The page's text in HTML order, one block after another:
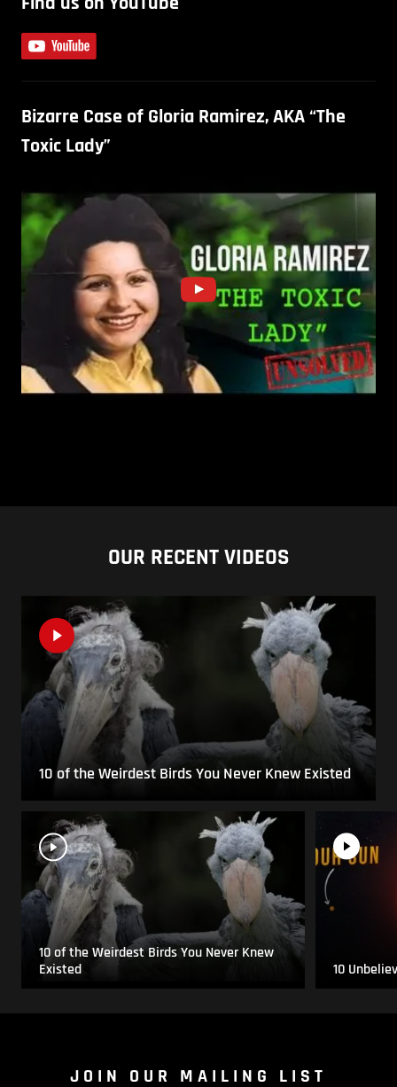
Bizarre Case of Gloria Ramirez, AKA “The
Toxic Lady”
OUR RECENT VIDEOS
10 of the Weirdest Birds You Never Knew Existed
10 of the Weirdest Birds You Never Knew
Existed
10
JOIN OUR MAILING LIST